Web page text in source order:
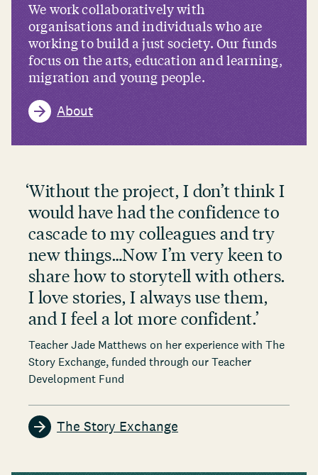
We work collaboratively with
organisations and individuals who are
working to build a just society. Our funds
focus on the arts, education and learning,
migration and young people.
About
‘Without the project, I don’t think I
would have had the confidence to
cascade to my colleagues and try
new things…Now I’m very keen to
share how to storytell with others.
I love stories, I always use them,
and I feel a lot more confident.’
Teacher Jade Matthews on her experience with The
Story Exchange, funded through our Teacher
Development Fund
The Story Exchange